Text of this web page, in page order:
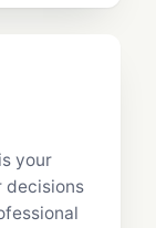
your
decisions